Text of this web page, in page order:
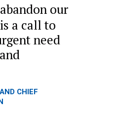
our
a call to
need
CHIEF